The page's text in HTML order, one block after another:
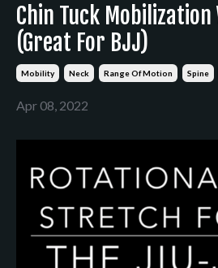
Chin Tuck
(Great For BJJ)
Mobility Neck Range Of Motion Spine
Apr 08, 2022